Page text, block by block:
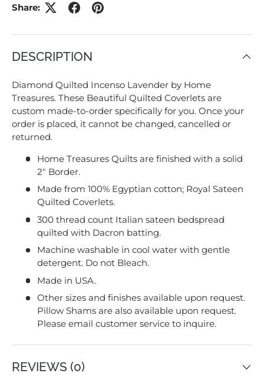
Share:
DESCRIPTION
Diamond Quilted Incenso Lavender by Home
Treasures. These Beautiful Quilted Coverlets are
custom made-to-order specifically for you. Once your
order is placed, it cannot be changed, cancelled or
returned.
Home Treasures Quilts are finished with a solid
2" Border.
Made from 100% Egyptian cotton; Royal Sateen
Quilted Coverlets.
300 thread count Italian sateen bedspread
quilted with Dacron batting.
Machine washable in cool water with gentle
detergent. Do not Bleach.
Made in USA.
Other sizes and finishes available upon request.
Pillow Shams are also available upon request.
Please email customer service to inquire.
REVIEWS (0)